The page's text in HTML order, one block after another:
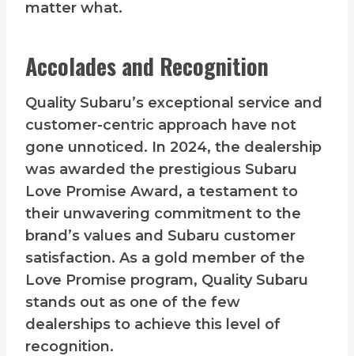
matter what.
Accolades and Recognition
Quality Subaru’s exceptional service and
customer-centric approach have not
gone unnoticed. In 2024, the dealership
was awarded the prestigious Subaru
Love Promise Award, a testament to
their unwavering commitment to the
brand’s values and Subaru customer
satisfaction. As a gold member of the
Love Promise program, Quality Subaru
stands out as one of the few
dealerships to achieve this level of
recognition.